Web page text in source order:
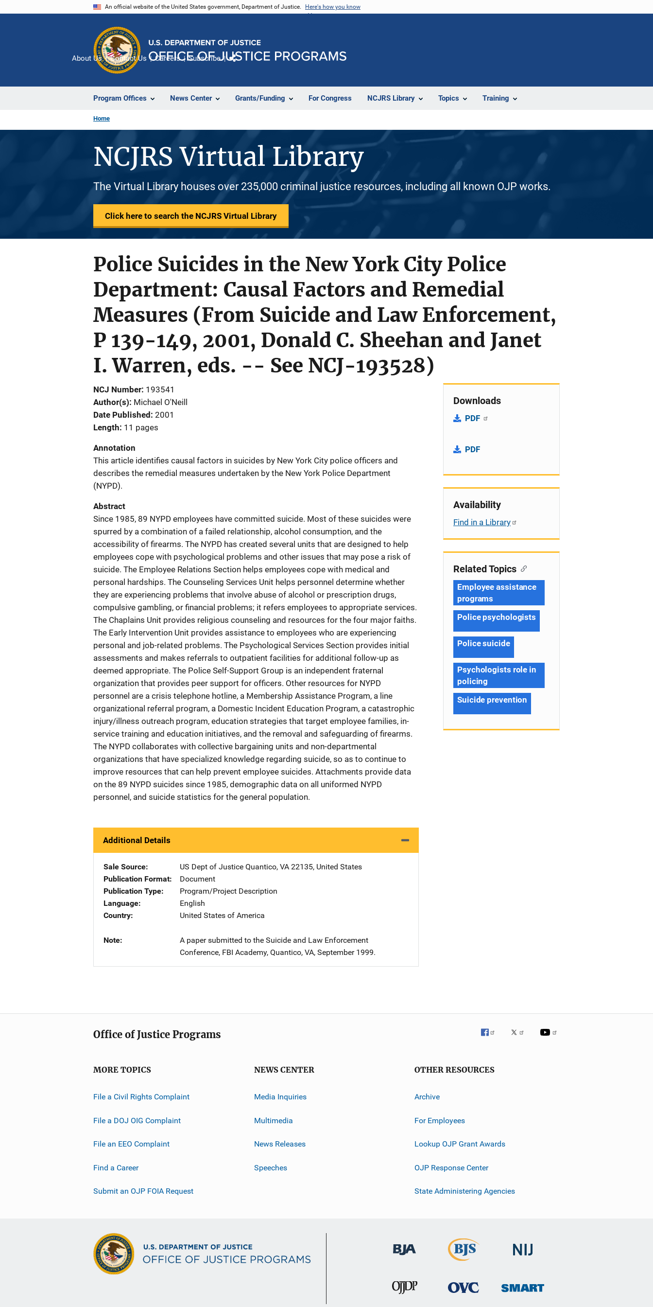
An official website of the United States government, Department of Justice. Here's how you know
Program Offices News Center Grants/Funding For Congress NCJRS Library Topics Training
About Us Contact Us Careers Subscribe
Home
NCJRS Virtual Library
The Virtual Library houses over 235,000 criminal justice resources, including all known OJP works.
Click here to search the NCJRS Virtual Library
Police Suicides in the New York City Police
Department: Causal Factors and Remedial
Measures (From Suicide and Law Enforcement,
P 139-149, 2001, Donald C. Sheehan and Janet
I. Warren, eds. -- See NCJ-193528)
NCJ Number 193541
Author(s) Michael O'Neill
Date Published 2001
Length 11 pages
Annotation
This article identifies causal factors in suicides by New York City police officers and
describes the remedial measures undertaken by the New York Police Department
(NYPD).
Abstract
Since 1985, 89 NYPD employees have committed suicide. Most of these suicides were
spurred by a combination of a failed relationship, alcohol consumption, and the
accessibility of firearms. The NYPD has created several units that are designed to help
employees cope with psychological problems and other issues that may pose a risk of
suicide. The Employee Relations Section helps employees cope with medical and
personal hardships. The Counseling Services Unit helps personnel determine whether
they are experiencing problems that involve abuse of alcohol or prescription drugs,
compulsive gambling, or financial problems; it refers employees to appropriate services.
The Chaplains Unit provides religious counseling and resources for the four major faiths.
The Early Intervention Unit provides assistance to employees who are experiencing
personal and job-related problems. The Psychological Services Section provides initial
assessments and makes referrals to outpatient facilities for additional follow-up as
deemed appropriate. The Police Self-Support Group is an independent fraternal
organization that provides peer support for officers. Other resources for NYPD
personnel are a crisis telephone hotline, a Membership Assistance Program, a line
organizational referral program, a Domestic Incident Education Program, a catastrophic
injury/illness outreach program, education strategies that target employee families, in-
service training and education initiatives, and the removal and safeguarding of firearms.
The NYPD collaborates with collective bargaining units and non-departmental
organizations that have specialized knowledge regarding suicide, so as to continue to
improve resources that can help prevent employee suicides. Attachments provide data
on the 89 NYPD suicides since 1985, demographic data on all uniformed NYPD
personnel, and suicide statistics for the general population.
Additional Details
Sale Source US Dept of Justice Address
Quantico, VA 22135, United States
Publication Format
Document
Publication Type
Program/Project Description
Language
English
Country
United States of America
Note
A paper submitted to the Suicide and Law Enforcement
Conference, FBI Academy, Quantico, VA, September 1999.
Downloads
PDF
PDF
Availability
Find in a Library
Related Topics
Employee assistance
programs
Police psychologists
Police suicide
Psychologists role in
policing
Suicide prevention
Office of Justice Programs
MORE TOPICS
File a Civil Rights Complaint
File a DOJ OIG Complaint
File an EEO Complaint
Find a Career
Submit an OJP FOIA Request
NEWS CENTER
Media Inquiries
Multimedia
News Releases
Speeches
OTHER RESOURCES
Archive
For Employees
Lookup OJP Grant Awards
OJP Response Center
State Administering Agencies